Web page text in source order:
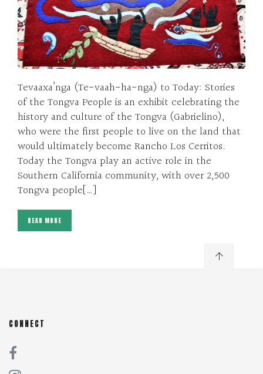
Tevaaxa’nga (Te-vaah-ha-nga) to Today: Stories
of the Tongva People is an exhibit celebrating the
history and culture of the Tongva (Gabrielino),
who were the first people to live on the land that
would ultimately become Rancho Los Cerritos.
Today the Tongva play an active role in the
Southern California community, with over 2,500
Tongva people[…]
READ MORE
CONNECT